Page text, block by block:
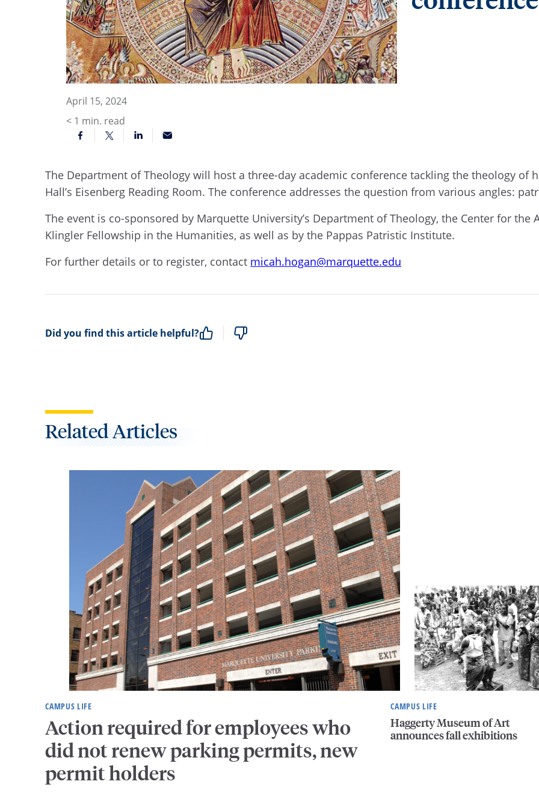
April 15, 2024
< 1 min. read
The Department of Theology will host a three-day academic conference tackling the theology of
Hall’s Eisenberg Reading Room. The conference addresses the question from various angles:
The event is co-sponsored by Marquette University’s Department of Theology, the Center for
Klingler Fellowship in the Humanities, as well as by the Pappas Patristic Institute.
For further details or to register, contact micah.hogan@marquette.edu
Did you find this article helpful?
Related Articles
CAMPUS LIFE
Action required for employees who
did not renew parking permits, new
permit holders
CAMPUS LIFE
Haggerty Museum of Art
announces fall exhibitions